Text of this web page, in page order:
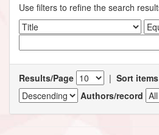
Use filters to refine the search
Results/Page | Sort
Authors/record